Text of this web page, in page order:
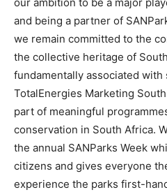
and being a partner of
we remain committed to the
the collective heritage of
fundamentally associated
TotalEnergies Marketing
part of meaningful
conservation in South Africa.
the annual SANParks Week
citizens and gives everyone
experience the parks first-